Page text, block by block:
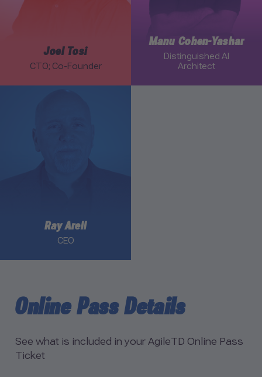
Joel Tosi
CTO; Co-Founder
Manu Cohen-Yashar
Distinguished AI
Architect
Link to Ray Arell profile
Ray Arell
CEO
Online Pass Details
See what is included in your AgileTD Online Pass
Ticket